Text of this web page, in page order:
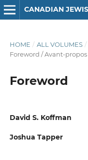
HOME / ALL VOLUMES /
Foreword / Avant-propos
Foreword
David S. Koffman
Joshua Tapper